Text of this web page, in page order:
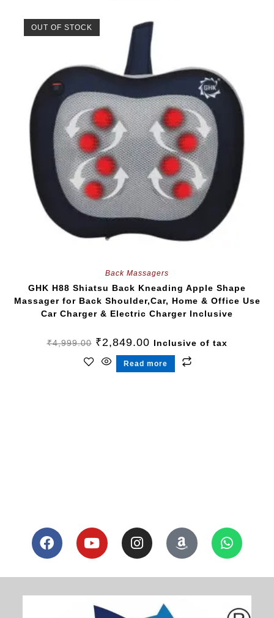
OUT OF STOCK
Back Massagers
GHK H88 Shiatsu Back Kneading Apple Shape
Massager for Back Shoulder,Car, Home & Office Use
Car Charger & Electric Charger Inclusive
₹4,999.00 ₹2,849.00 Inclusive of tax
Read more